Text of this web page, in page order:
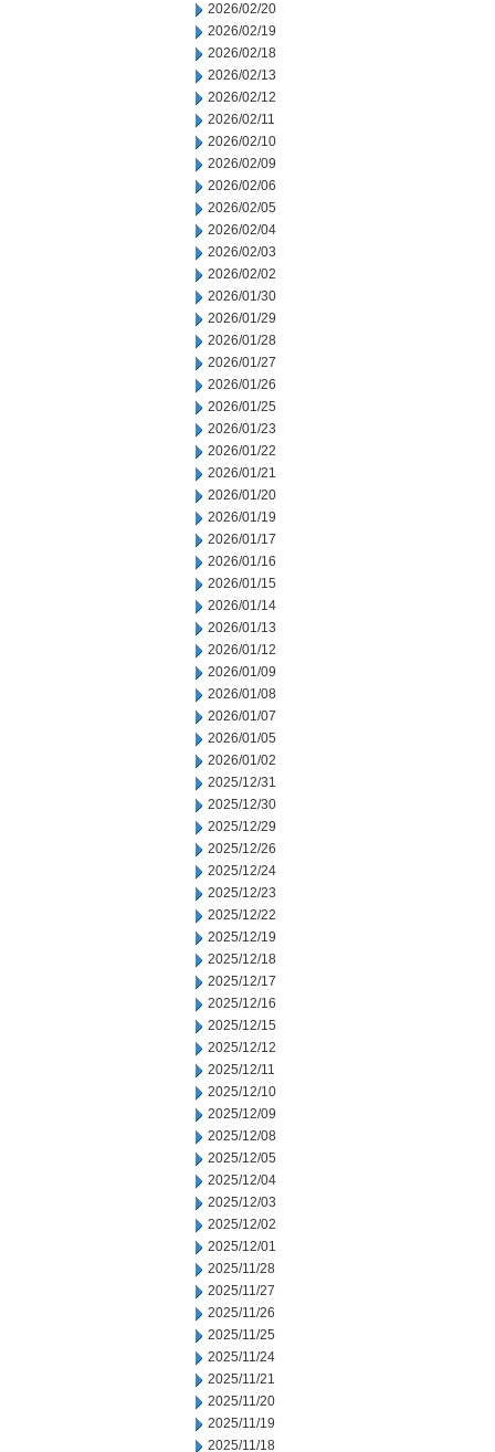
2026/02/20
2026/02/19
2026/02/18
2026/02/13
2026/02/12
2026/02/11
2026/02/10
2026/02/09
2026/02/06
2026/02/05
2026/02/04
2026/02/03
2026/02/02
2026/01/30
2026/01/29
2026/01/28
2026/01/27
2026/01/26
2026/01/25
2026/01/23
2026/01/22
2026/01/21
2026/01/20
2026/01/19
2026/01/17
2026/01/16
2026/01/15
2026/01/14
2026/01/13
2026/01/12
2026/01/09
2026/01/08
2026/01/07
2026/01/05
2026/01/02
2025/12/31
2025/12/30
2025/12/29
2025/12/26
2025/12/24
2025/12/23
2025/12/22
2025/12/19
2025/12/18
2025/12/17
2025/12/16
2025/12/15
2025/12/12
2025/12/11
2025/12/10
2025/12/09
2025/12/08
2025/12/05
2025/12/04
2025/12/03
2025/12/02
2025/12/01
2025/11/28
2025/11/27
2025/11/26
2025/11/25
2025/11/24
2025/11/21
2025/11/20
2025/11/19
2025/11/18